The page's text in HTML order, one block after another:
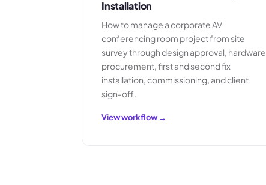
Installation
How to manage a corporate AV
conferencing room project from site
survey through design approval, hardware
procurement, first and second fix
installation, commissioning, and client
sign-off.
View workflow →